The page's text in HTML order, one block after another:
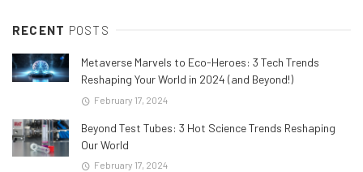
RECENT POSTS
Metaverse Marvels to Eco-Heroes: 3 Tech Trends
Reshaping Your World in 2024 (and Beyond!)
February 17, 2024
Beyond Test Tubes: 3 Hot Science Trends Reshaping
Our World
February 17, 2024